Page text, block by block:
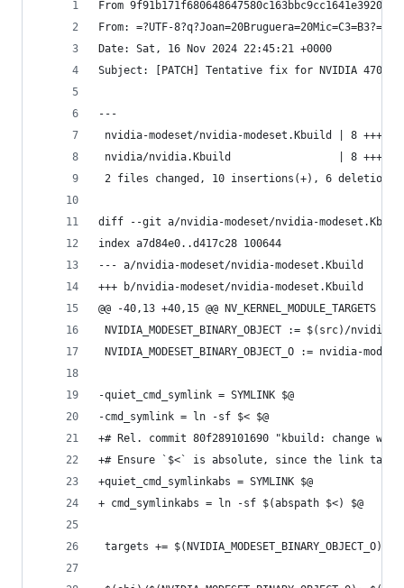
From 9f91b171f680648647580c163bbc9cc1641e3920
From: =?UTF-8?q?Joan=20Bruguera=20Mic=C3=B3?=
Date: Sat, 16 Nov 2024 22:45:21 +0000
Subject: [PATCH] Tentative fix for NVIDIA
---
nvidia-modeset/nvidia-modeset.Kbuild | 8
nvidia/nvidia.Kbuild                 | 8
2 files changed, 10 insertions(+), 6
diff --git a/nvidia-modeset/nvidia-
index a7d84e0..d417c28 100644
--- a/nvidia-modeset/nvidia-modeset.Kbuild
+++ b/nvidia-modeset/nvidia-modeset.Kbuild
@@ -40,13 +40,15 @@ NV_KERNEL_MODULE_TARGETS +=
NVIDIA_MODESET_BINARY_OBJECT := $(src)/
NVIDIA_MODESET_BINARY_OBJECT_O := nvidia-
-quiet_cmd_symlink = SYMLINK $@
-cmd_symlink = ln -sf $< $@
+# Rel. commit 80f289101690 "kbuild: change
+# Ensure `$<` is absolute, since the link
+quiet_cmd_symlinkabs = SYMLINK $@
+ cmd_symlinkabs = ln -sf $(abspath $<) $@
targets += $(NVIDIA_MODESET_BINARY_OBJECT_O)